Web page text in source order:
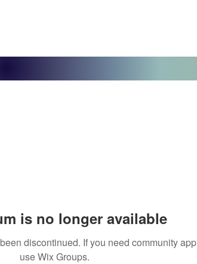
is no longer available
discontinued. If you need community app
use Wix Groups.